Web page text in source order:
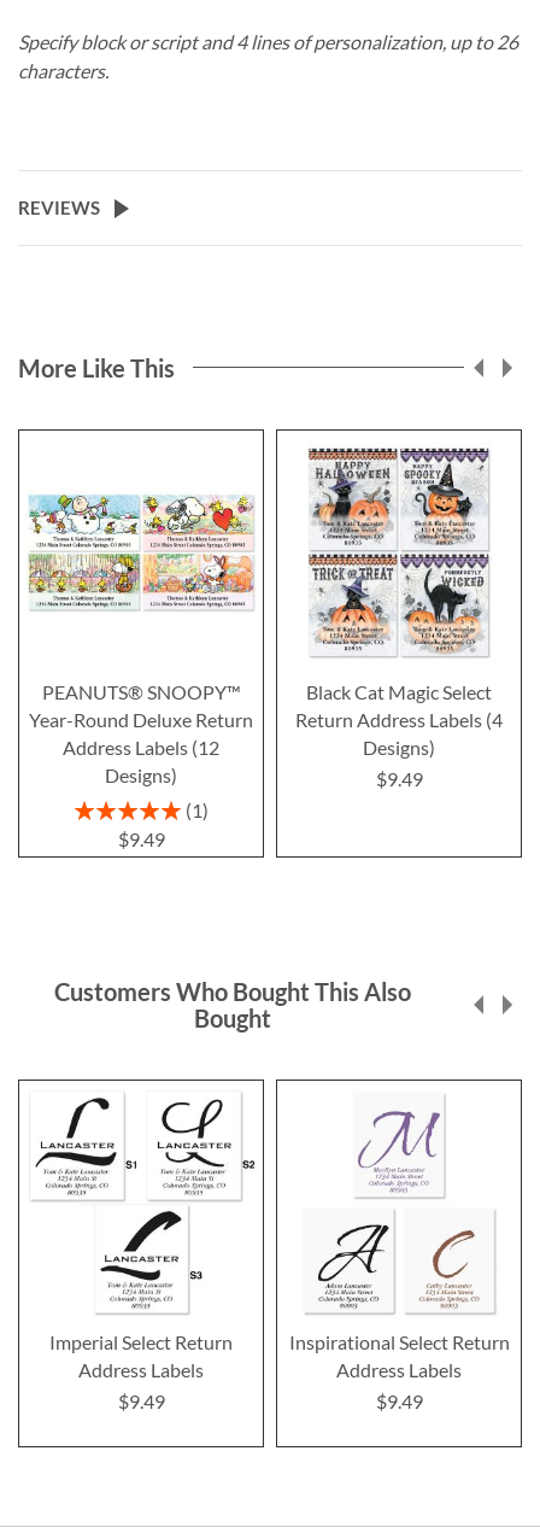
Specify block or script and 4 lines of personalization, up to 26
characters.
REVIEWS
More Like This
PEANUTS® SNOOPY™
Year-Round Deluxe Return
Address Labels (12
Designs)
Rating:
100%
1
$9.49
Black Cat Magic Select
Return Address Labels (4
Designs)
$9.49
Customers Who Bought This Also
Bought
Imperial Select Return
Address Labels
$9.49
Inspirational Select Return
Address Labels
$9.49